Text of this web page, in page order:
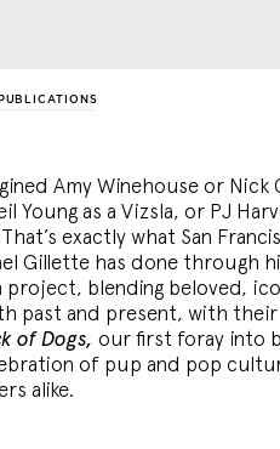
PUBLICATIONS
Amy Winehouse or Nick
Young as a Vizsla, or PJ
exactly what San
Gillette has done through
blending beloved,
past and present, with
of Dogs, our first foray into
of pup and pop
alike.